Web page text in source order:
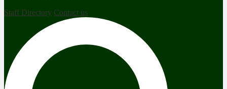
Staff Directory Contact us